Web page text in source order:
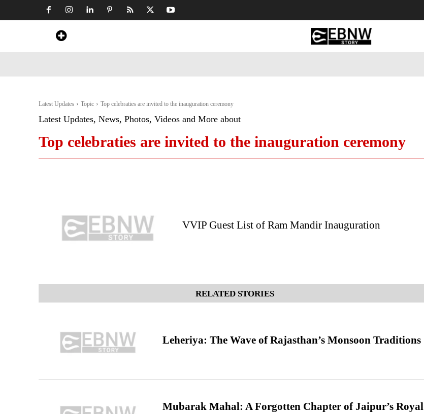
Latest Updates Topic Top celebraties are invited to the inauguration ceremony
Latest Updates, News, Photos, Videos and More about
Top celebraties are invited to the inauguration ceremony
VVIP Guest List of Ram Mandir Inauguration
RELATED STORIES
Leheriya: The Wave of Rajasthan’s Monsoon Traditions
Mubarak Mahal: A Forgotten Chapter of Jaipur’s Royal